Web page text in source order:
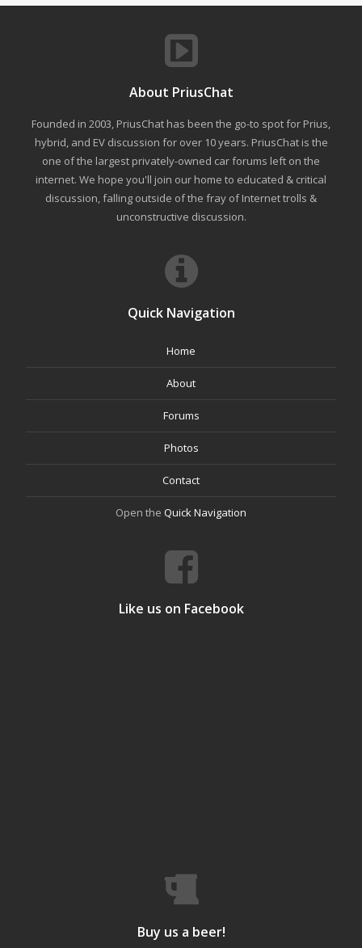
About PriusChat
Founded in 2003, PriusChat has been the go-to spot for Prius,
hybrid, and EV discussion for over 10 years. PriusChat is the
one of the largest privately-owned car forums left on the
internet. We hope you'll join our home to educated & critical
discussion, falling outside of the fray of Internet trolls &
unconstructive discussion.
Quick Navigation
Home
About
Forums
Photos
Contact
Open the Quick Navigation
Like us on Facebook
Buy us a beer!